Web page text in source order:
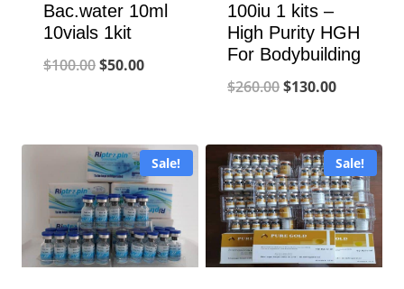
Bac.water 10ml
10vials 1kit
$100.00Original
$100.00.
$50.00Current
$50.00.
100iu 1 kits –
High Purity HGH
For Bodybuilding
$260.00Original
was:
$260.00.
$130.00Current
is:
$130.00.
Sale! Sale!